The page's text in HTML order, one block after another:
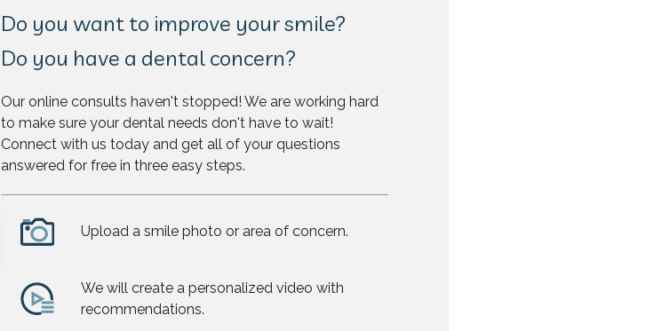
Do you want to improve your smile?
Do you have a dental concern?
Our online consults haven't stopped! We are working hard
to make sure your dental needs don't have to wait!
Connect with us today and get all of your questions
answered for free in three easy steps.
Upload a smile photo or area of concern.
We will create a personalized video with
recommendations.